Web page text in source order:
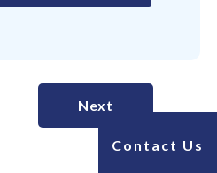
Next
Contact Us